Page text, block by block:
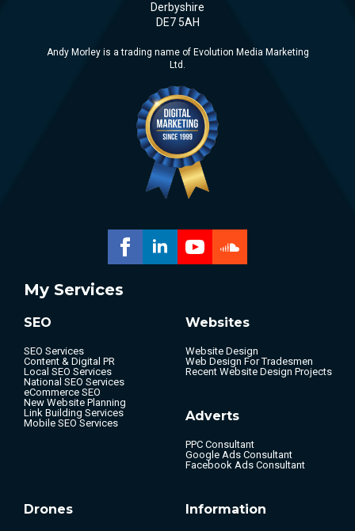
Derbyshire
DE7 5AH
Andy Morley is a trading name of Evolution Media Marketing
Ltd.
My Services
SEO
SEO Services
Content & Digital PR
Local SEO Services
National SEO Services
eCommerce SEO
New Website Planning
Link Building Services
Mobile SEO Services
Websites
Website Design
Web Design For Tradesmen
Recent Website Design Projects
Adverts
PPC Consultant
Google Ads Consultant
Facebook Ads Consultant
Drones Information